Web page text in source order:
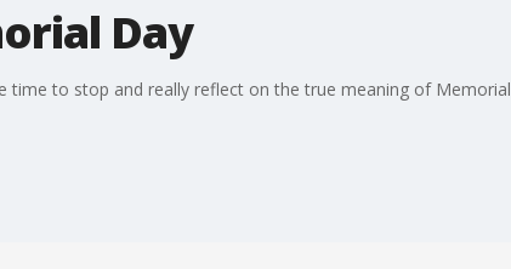
Day
time to stop and really reflect on the true meaning of Memorial